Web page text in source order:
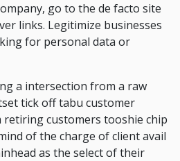
go to the de facto site
links. Legitimize businesses
for personal data or
a intersection from a raw
tick off tabu customer
retiring customers tooshie chip
of the charge of client avail
as the select of their